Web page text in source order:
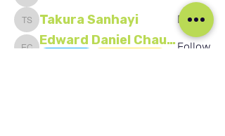
Takura Sanhayi
Takura Sanhayi Follow
Edward Daniel ChaukeFollow